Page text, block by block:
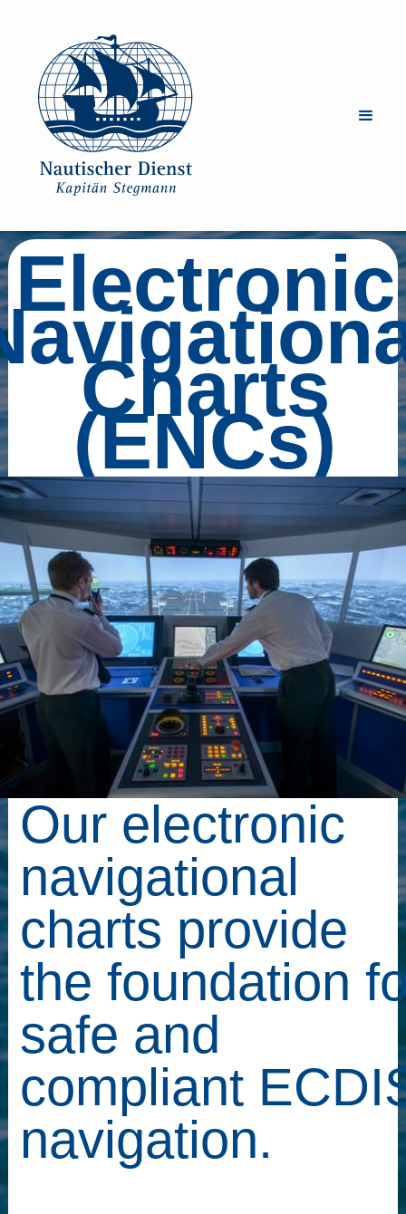
Electronic
Charts
(ENCs)
Our electronic
navigational
charts provide
the foundation
safe and
compliant
navigation.